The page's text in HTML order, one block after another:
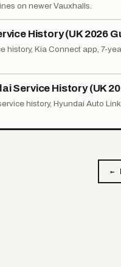
on newer Vauxhalls.
History (UK 2026
history, Kia Connect app, 7-
Service History (UK
history, Hyundai Auto
←